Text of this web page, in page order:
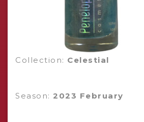
Collection: Celestial
Season: 2023 February